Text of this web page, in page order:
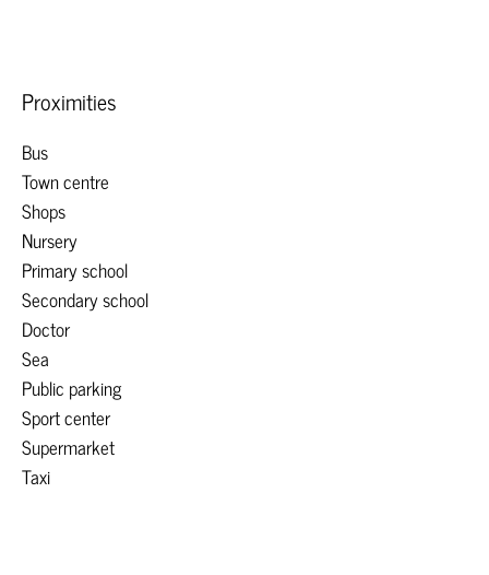
Proximities
Bus
Town centre
Shops
Nursery
Primary school
Secondary school
Doctor
Sea
Public parking
Sport center
Supermarket
Taxi